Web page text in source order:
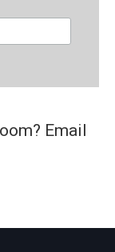
Email